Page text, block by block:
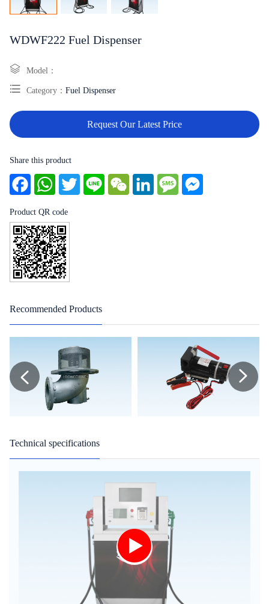
WDWF222 Fuel Dispenser
Model：
Category： Fuel Dispenser
Request Our Latest Price
Share this product
FacebookWhatsAppTwitter Line WeChat LinkedInMessage
Product QR code
Recommended Products
Technical specifications